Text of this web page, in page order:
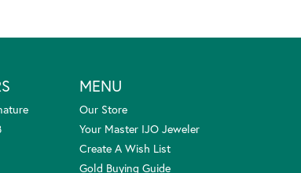
MENU
Our Store
Your Master IJO Jeweler
Create A Wish List
Gold Buying Guide